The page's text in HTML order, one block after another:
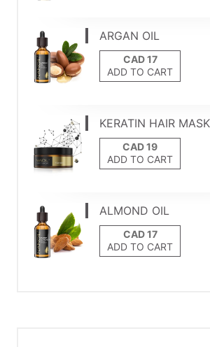
ARGAN OIL
ADD TO CART
KERATIN HAIR MASK
ADD TO CART
ALMOND OIL
ADD TO CART